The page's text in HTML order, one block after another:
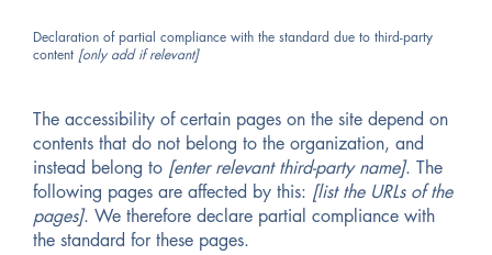
Declaration of partial compliance with the standard due to third-party
content [only add if relevant]
The accessibility of certain pages on the site depend on
contents that do not belong to the organization, and
instead belong to [enter relevant third-party name]. The
following pages are affected by this: [list the URLs of the
pages]. We therefore declare partial compliance with
the standard for these pages.